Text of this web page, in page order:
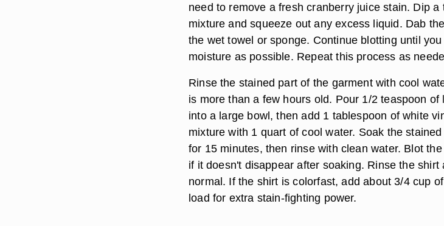
need to remove a fresh cranberry juice stain. Dip
mixture and squeeze out any excess liquid. Dab
the wet towel or sponge. Continue blotting until
moisture as possible. Repeat this process as
Rinse the stained part of the garment with cool
is more than a few hours old. Pour 1/2 teaspoon
into a large bowl, then add 1 tablespoon of white
mixture with 1 quart of cool water. Soak the
for 15 minutes, then rinse with clean water. Blot
if it doesn't disappear after soaking. Rinse the shirt
normal. If the shirt is colorfast, add about 3/4 cup
load for extra stain-fighting power.